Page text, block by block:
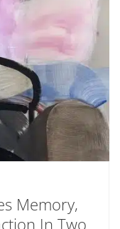
Memory,
In Two